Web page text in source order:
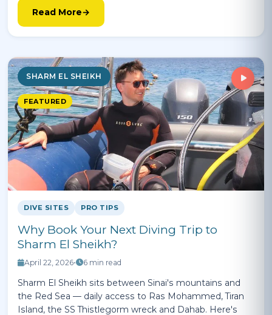
Read More
SHARM EL SHEIKH
FEATURED
DIVE SITES PRO TIPS
Why Book Your Next Diving Trip to
Sharm El Sheikh?
April 22, 2026• 6 min read
Sharm El Sheikh sits between Sinai's mountains and
the Red Sea — daily access to Ras Mohammed, Tiran
Island, the SS Thistlegorm wreck and Dahab. Here's